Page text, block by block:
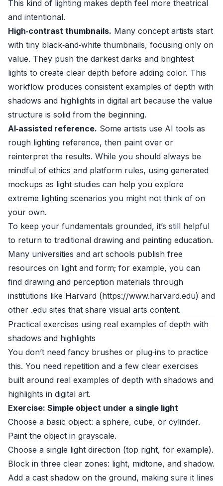
This kind of lighting makes depth feel more theatrical
and intentional.
High‑contrast thumbnails. Many concept artists start
with tiny black‑and‑white thumbnails, focusing only on
value. They push the darkest darks and brightest
lights to create clear depth before adding color. This
workflow produces consistent examples of depth with
shadows and highlights in digital art because the value
structure is solid from the beginning.
AI‑assisted reference. Some artists use AI tools as
rough lighting reference, then paint over or
reinterpret the results. While you should always be
mindful of ethics and platform rules, using generated
mockups as light studies can help you explore
extreme lighting scenarios you might not think of on
your own.
To keep your fundamentals grounded, it’s still helpful
to return to traditional drawing and painting education.
Many universities and art schools publish free
resources on light and form; for example, you can
find drawing and perception materials through
institutions like Harvard (https://www.harvard.edu) and
other .edu sites that share visual arts content.
Practical exercises using real examples of depth with
shadows and highlights
You don’t need fancy brushes or plug‑ins to practice
this. You need repetition and a few clear exercises
built around real examples of depth with shadows and
highlights in digital art.
Exercise: Simple object under a single light
Choose a basic object: a sphere, cube, or cylinder.
Paint the object in grayscale.
Choose a single light direction (top right, for example).
Block in three clear zones: light, midtone, and shadow.
Add a cast shadow on the ground, making sure it lines